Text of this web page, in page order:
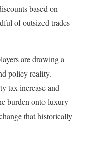
based on
of outsized trades
are drawing a
policy reality.
tax increase and
burden onto luxury
that historically